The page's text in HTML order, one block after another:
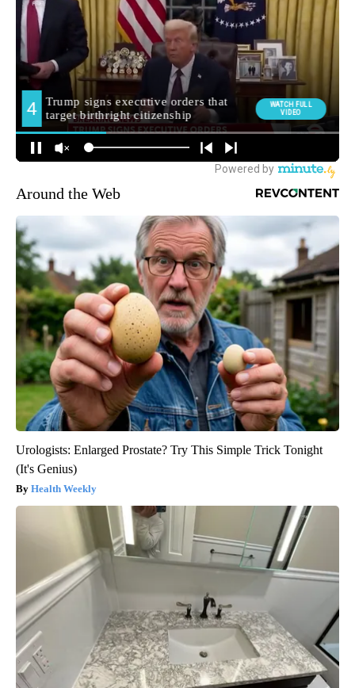
Around the Web
Urologists: Enlarged Prostate? Try This Simple Trick Tonight
(It's Genius)
Health Weekly